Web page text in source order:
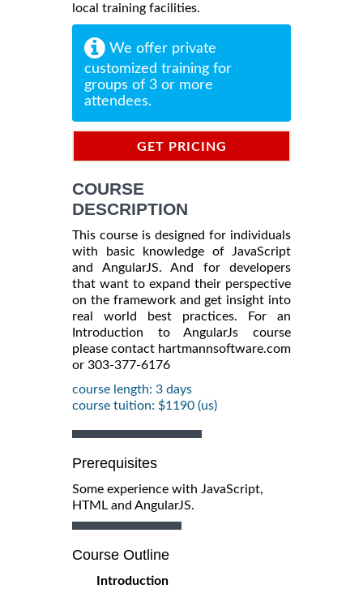
local training facilities.
We offer private
customized training for
groups of 3 or more
attendees.
GET PRICING
COURSE
DESCRIPTION
This course is designed for individuals
with basic knowledge of JavaScript
and AngularJS. And for developers
that want to expand their perspective
on the framework and get insight into
real world best practices. For an
Introduction to AngularJs course
please contact hartmannsoftware.com
or 303-377-6176
course length: 3 days
course tuition: $1190 (us)
Prerequisites
Some experience with JavaScript,
HTML and AngularJS.
Course Outline
Introduction